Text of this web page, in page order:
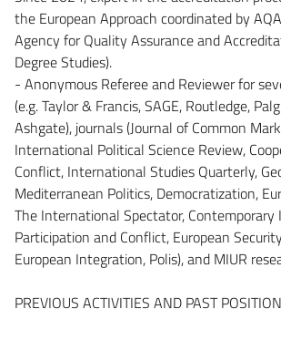
the European Approach coordinated by
Agency for Quality Assurance and
Degree Studies).
- Anonymous Referee and Reviewer for
(e.g. Taylor & Francis, SAGE, Routledge,
Ashgate), journals (Journal of Common
International Political Science Review,
Conflict, International Studies Quarterly,
Mediterranean Politics, Democratization,
The International Spectator, Contemporary
Participation and Conflict, European
European Integration, Polis), and MIUR
PREVIOUS ACTIVITIES AND PAST